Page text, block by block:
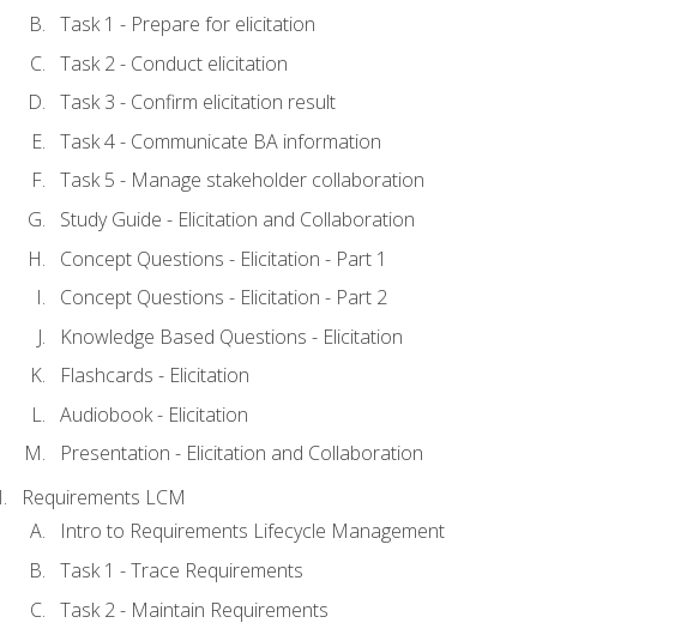
Task 1 - Prepare for elicitation
Task 2 - Conduct elicitation
Task 3 - Confirm elicitation result
Task 4 - Communicate BA information
Task 5 - Manage stakeholder collaboration
Study Guide - Elicitation and Collaboration
Concept Questions - Elicitation - Part 1
Concept Questions - Elicitation - Part 2
Knowledge Based Questions - Elicitation
Flashcards - Elicitation
Audiobook - Elicitation
Presentation - Elicitation and Collaboration
Requirements LCM
Intro to Requirements Lifecycle Management
Task 1 - Trace Requirements
Task 2 - Maintain Requirements